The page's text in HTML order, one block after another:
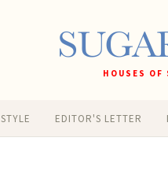
HOUSES
STYLE EDITOR'S LETTER